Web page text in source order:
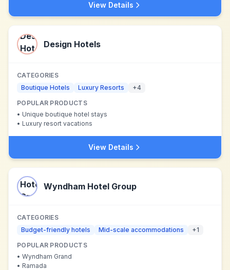
View Details
Design Hotels
CATEGORIES
Boutique Hotels
Luxury Resorts +4
POPULAR PRODUCTS
• Unique boutique hotel stays
• Luxury resort vacations
View Details
Wyndham Hotel Group
CATEGORIES
Budget-friendly hotels
Mid-scale accommodations +1
POPULAR PRODUCTS
• Wyndham Grand
• Ramada